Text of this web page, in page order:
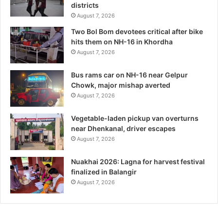
districts
August 7, 2026
Two Bol Bom devotees critical after bike
hits them on NH-16 in Khordha
August 7, 2026
Bus rams car on NH-16 near Gelpur
Chowk, major mishap averted
August 7, 2026
Vegetable-laden pickup van overturns
near Dhenkanal, driver escapes
August 7, 2026
Nuakhai 2026: Lagna for harvest festival
finalized in Balangir
August 7, 2026